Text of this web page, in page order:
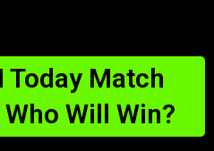
Today Match
Will Win?